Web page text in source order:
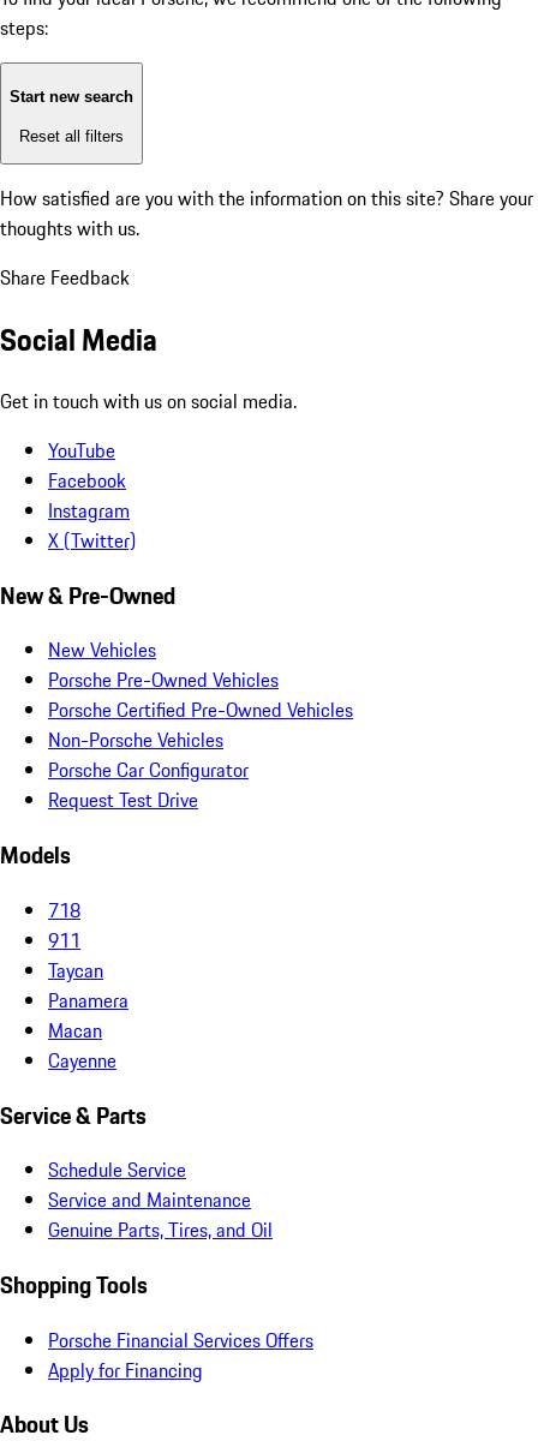
steps:
Start new search
Reset all filters
How satisfied are you with the information on this site? Share your
thoughts with us.
Share Feedback
Social Media
Get in touch with us on social media.
YouTube
Facebook
Instagram
X (Twitter)
New & Pre-Owned
New Vehicles
Porsche Pre-Owned Vehicles
Porsche Certified Pre-Owned Vehicles
Non-Porsche Vehicles
Porsche Car Configurator
Request Test Drive
Models
718
911
Taycan
Panamera
Macan
Cayenne
Service & Parts
Schedule Service
Service and Maintenance
Genuine Parts, Tires, and Oil
Shopping Tools
Porsche Financial Services Offers
Apply for Financing
About Us